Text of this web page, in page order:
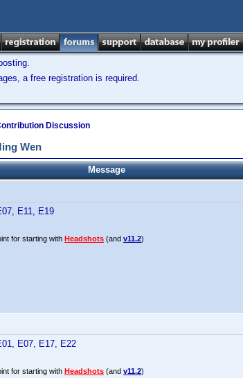
a free registration is required.
Discussion
Wen
Message
E11, E19
for starting with Headshots (and v11.2)
E07, E17, E22
for starting with Headshots (and v11.2)